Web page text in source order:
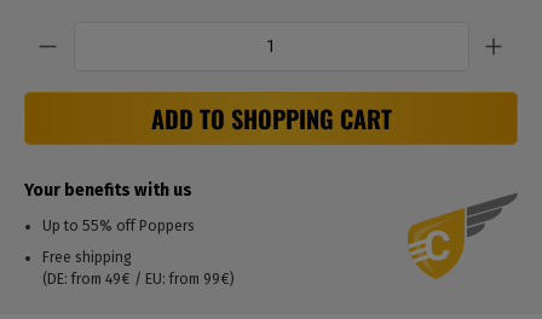
ADD TO SHOPPING CART
Your benefits with us
Up to 55% off Poppers
Free shipping
(DE: from 49€ / EU: from 99€)